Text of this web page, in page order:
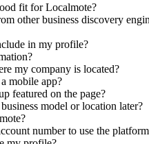
fit for Localmote?
other business discovery
in my profile?
my company is located?
mobile app?
featured on the page?
model or location later?
number to use the